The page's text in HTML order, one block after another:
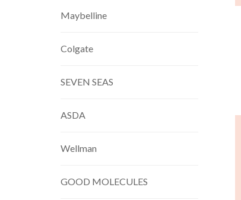
Maybelline
Colgate
SEVEN SEAS
ASDA
Wellman
GOOD MOLECULES